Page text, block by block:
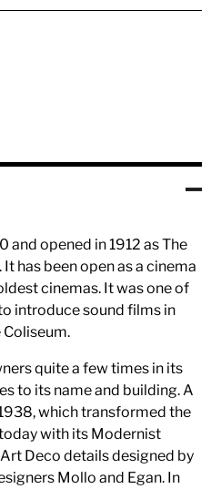
and opened in 1912 as The
has been open as a cinema
cinemas. It was one of
introduce sound films in
quite a few times in its
to its name and building. A
which transformed the
with its Modernist
Deco details designed by
Mollo and Egan. In